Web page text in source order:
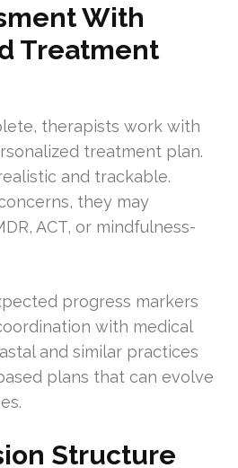
With
Treatment
therapists work with
treatment plan.
and trackable.
they may
ACT, or mindfulness-
progress markers
with medical
and similar practices
plans that can evolve
Structure